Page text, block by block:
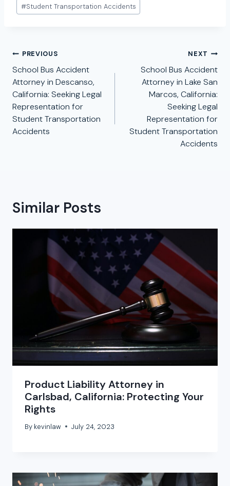
#Student Transportation Accidents
Post
navigation
PREVIOUS
School Bus Accident
Attorney in Descanso,
California: Seeking Legal
Representation for
Student Transportation
Accidents
NEXT
School Bus Accident
Attorney in Lake San
Marcos, California:
Seeking Legal
Representation for
Student Transportation
Accidents
Similar Posts
Product Liability Attorney in
Carlsbad, California: Protecting Your
Rights
By kevinlaw July 24, 2023